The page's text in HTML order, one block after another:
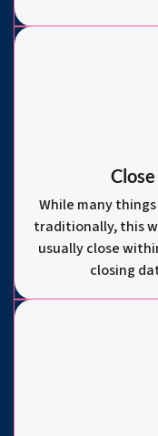
While many
traditionally, this
usually close
closing